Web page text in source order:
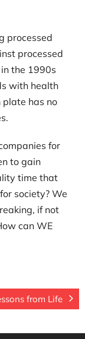
processed
processed
the 1990s
with health
plate has no
for
to gain
time that
society? We
if not
can WE
from Life